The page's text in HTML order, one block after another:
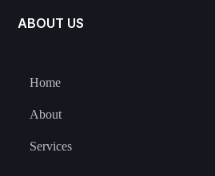
ABOUT US
Home
About
Services